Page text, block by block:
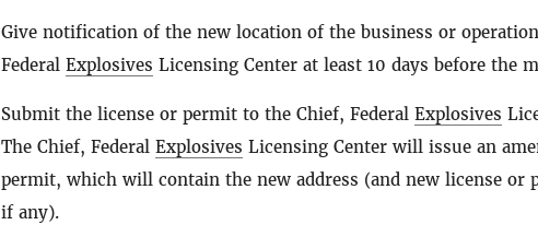
Give notification of the new location of the business or
Federal Explosives Licensing Center at least 10 days before the
Submit the license or permit to the Chief, Federal Explosives
The Chief, Federal Explosives Licensing Center will issue an
permit, which will contain the new address (and new license or
if any).